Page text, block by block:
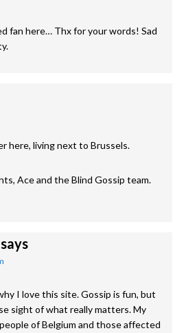
fan here… Thx for your words! Sad
here, living next to Brussels.
Ace and the Blind Gossip team.
says
I love this site. Gossip is fun, but
sight of what really matters. My
of Belgium and those affected